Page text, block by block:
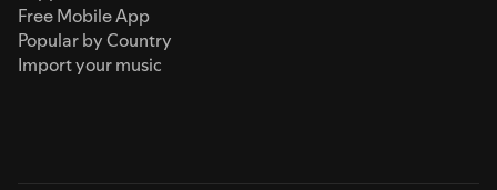
Free Mobile App
Popular by Country
Import your music